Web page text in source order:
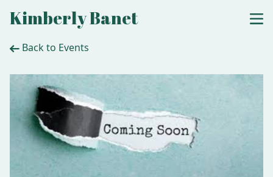
Kimberly Banet
Back to Events